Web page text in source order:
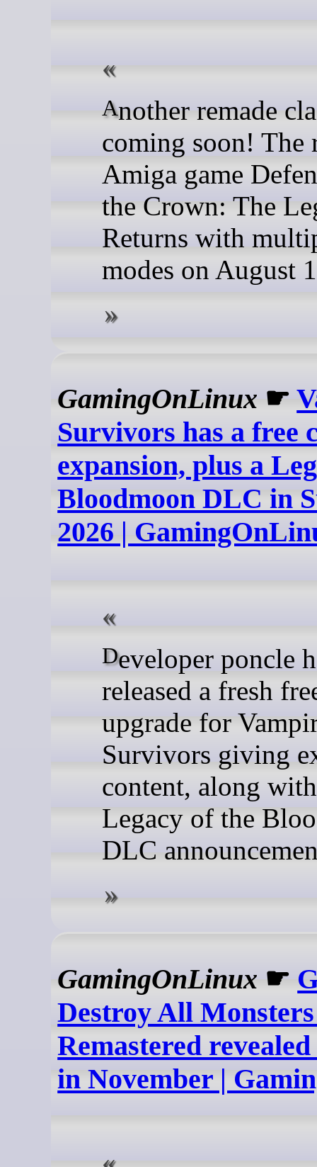
Another remade classic is
coming soon! The
Amiga game
the Crown: The
Returns with
modes on August
GamingOnLinux ☛
Survivors has a free
expansion, plus a
Bloodmoon DLC in
2026 |
Developer poncle has
released a fresh
upgrade for
Survivors giving
content, along
Legacy of the
DLC
GamingOnLinux ☛
Destroy All
Remastered
in November |